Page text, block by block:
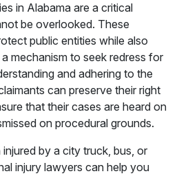
in Alabama are a critical
be overlooked. These
public entities while also
mechanism to seek redress for
and adhering to the
can preserve their right
that their cases are heard on
on procedural grounds.
by a city truck, bus, or
injury lawyers can help you